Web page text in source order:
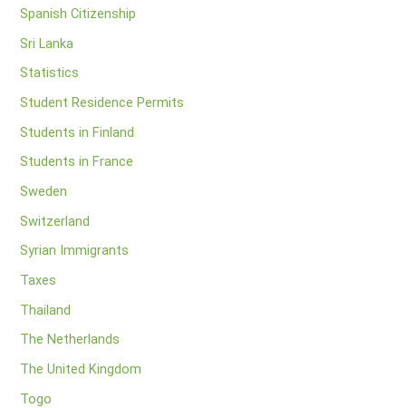
Spanish Citizenship
Sri Lanka
Statistics
Student Residence Permits
Students in Finland
Students in France
Sweden
Switzerland
Syrian Immigrants
Taxes
Thailand
The Netherlands
The United Kingdom
Togo